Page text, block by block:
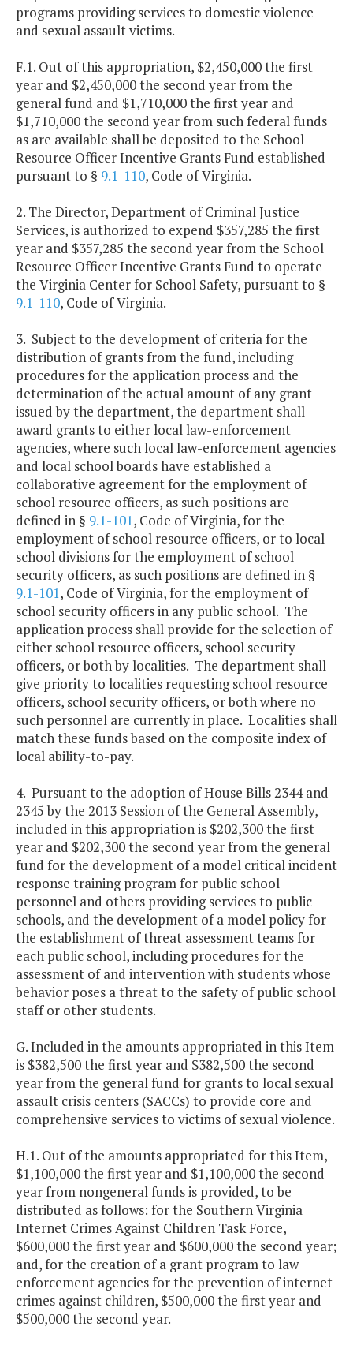
programs providing services to domestic violence
and sexual assault victims.
F.1. Out of this appropriation, $2,450,000 the first
year and $2,450,000 the second year from the
general fund and $1,710,000 the first year and
$1,710,000 the second year from such federal funds
as are available shall be deposited to the School
Resource Officer Incentive Grants Fund established
pursuant to § 9.1-110, Code of Virginia.
2. The Director, Department of Criminal Justice
Services, is authorized to expend $357,285 the first
year and $357,285 the second year from the School
Resource Officer Incentive Grants Fund to operate
the Virginia Center for School Safety, pursuant to §
9.1-110, Code of Virginia.
3. Subject to the development of criteria for the
distribution of grants from the fund, including
procedures for the application process and the
determination of the actual amount of any grant
issued by the department, the department shall
award grants to either local law-enforcement
agencies, where such local law-enforcement agencies
and local school boards have established a
collaborative agreement for the employment of
school resource officers, as such positions are
defined in § 9.1-101, Code of Virginia, for the
employment of school resource officers, or to local
school divisions for the employment of school
security officers, as such positions are defined in §
9.1-101, Code of Virginia, for the employment of
school security officers in any public school. The
application process shall provide for the selection of
either school resource officers, school security
officers, or both by localities. The department shall
give priority to localities requesting school resource
officers, school security officers, or both where no
such personnel are currently in place. Localities shall
match these funds based on the composite index of
local ability-to-pay.
4. Pursuant to the adoption of House Bills 2344 and
2345 by the 2013 Session of the General Assembly,
included in this appropriation is $202,300 the first
year and $202,300 the second year from the general
fund for the development of a model critical incident
response training program for public school
personnel and others providing services to public
schools, and the development of a model policy for
the establishment of threat assessment teams for
each public school, including procedures for the
assessment of and intervention with students whose
behavior poses a threat to the safety of public school
staff or other students.
G. Included in the amounts appropriated in this Item
is $382,500 the first year and $382,500 the second
year from the general fund for grants to local sexual
assault crisis centers (SACCs) to provide core and
comprehensive services to victims of sexual violence.
H.1. Out of the amounts appropriated for this Item,
$1,100,000 the first year and $1,100,000 the second
year from nongeneral funds is provided, to be
distributed as follows: for the Southern Virginia
Internet Crimes Against Children Task Force,
$600,000 the first year and $600,000 the second year;
and, for the creation of a grant program to law
enforcement agencies for the prevention of internet
crimes against children, $500,000 the first year and
$500,000 the second year.